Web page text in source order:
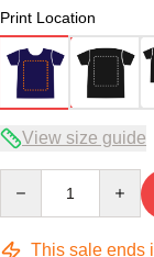
Print Location
View size guide
This sale ends